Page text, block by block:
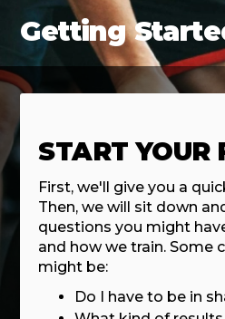
Getting
START YOUR
First, we'll give you a
Then, we will sit down
questions you might
and how we train. Some
might be:
Do I have to be in